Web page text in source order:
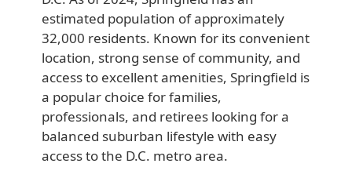
estimated population of approximately
32,000 residents. Known for its convenient
location, strong sense of community, and
access to excellent amenities, Springfield is
a popular choice for families,
professionals, and retirees looking for a
balanced suburban lifestyle with easy
access to the D.C. metro area.